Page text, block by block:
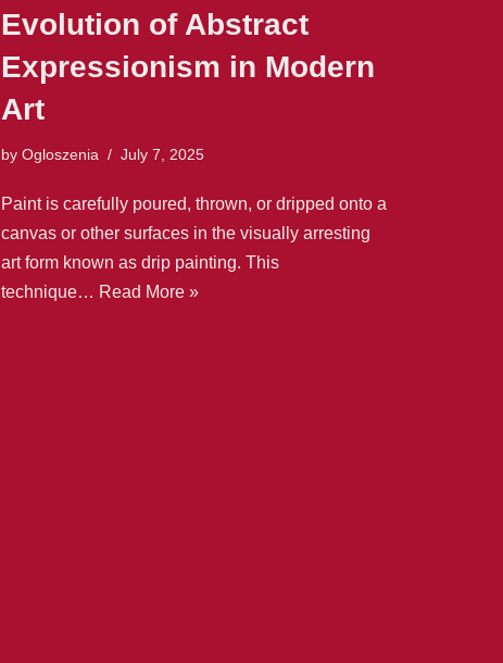
Evolution of Abstract
Expressionism in Modern
Art
by Ogloszenia July 7, 2025
Paint is carefully poured, thrown, or dripped onto a
canvas or other surfaces in the visually arresting
art form known as drip painting. This
technique… Read More »